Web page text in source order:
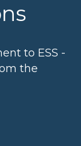
to ESS -
the